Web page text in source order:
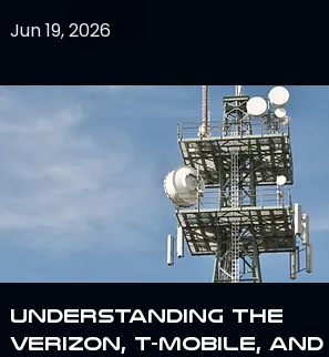
Jun 19, 2026
Understanding the
Verizon, T-Mobile, and